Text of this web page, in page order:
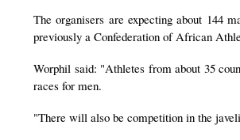
The organisers are expecting about 144
previously a Confederation of African
Worphil said: "Athletes from about 35
races for men.
"There will also be competition in the